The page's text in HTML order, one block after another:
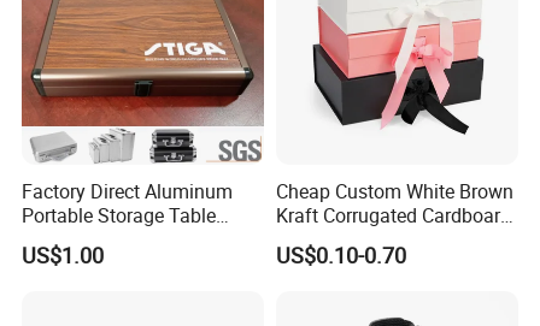
Factory Direct Aluminum
Portable Storage Table
Tennis Case with Foam
US$1.00
Cheap Custom White Brown
Kraft Corrugated Cardboard
Wine Clothes Gift Water
Frozen Seafood Meat Shoe
Delivery Various Packaging
US$0.10-0.70